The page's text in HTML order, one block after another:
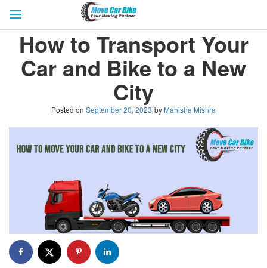
GET QUOTES
REVIEW & RATINGS
BUY LEAD
BLOG
FOR TRANSPORTERS
CONTACT US
How to Transport Your
Car and Bike to a New
City
Posted on September 20, 2023 by Manisha Mishra